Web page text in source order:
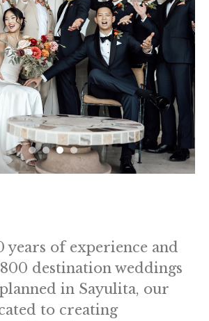
years of experience and
destination weddings
in Sayulita, our
to creating